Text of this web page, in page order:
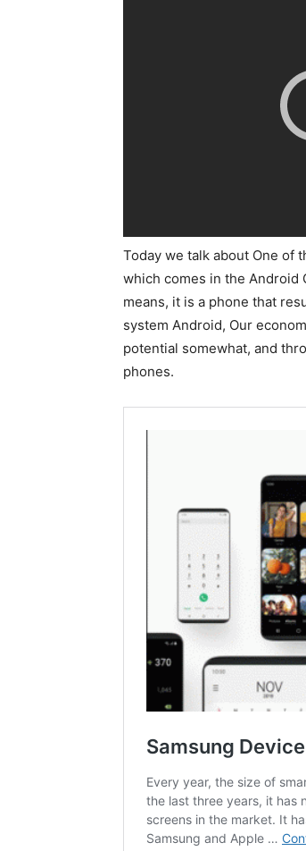
Today we talk about One of
which comes in the Android
means, it is a phone that
system Android, Our
potential somewhat, and
phones.